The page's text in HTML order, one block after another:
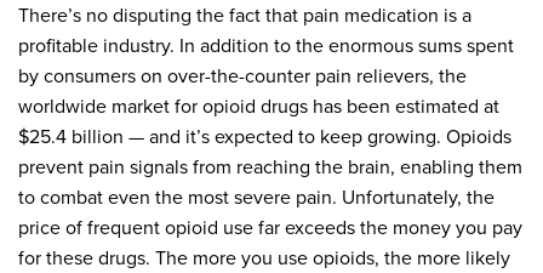
There’s no disputing the fact that pain medication is a
profitable industry. In addition to the enormous sums spent
by consumers on over-the-counter pain relievers, the
worldwide market for opioid drugs has been estimated at
$25.4 billion — and it’s expected to keep growing. Opioids
prevent pain signals from reaching the brain, enabling them
to combat even the most severe pain. Unfortunately, the
price of frequent opioid use far exceeds the money you pay
for these drugs. The more you use opioids, the more likely